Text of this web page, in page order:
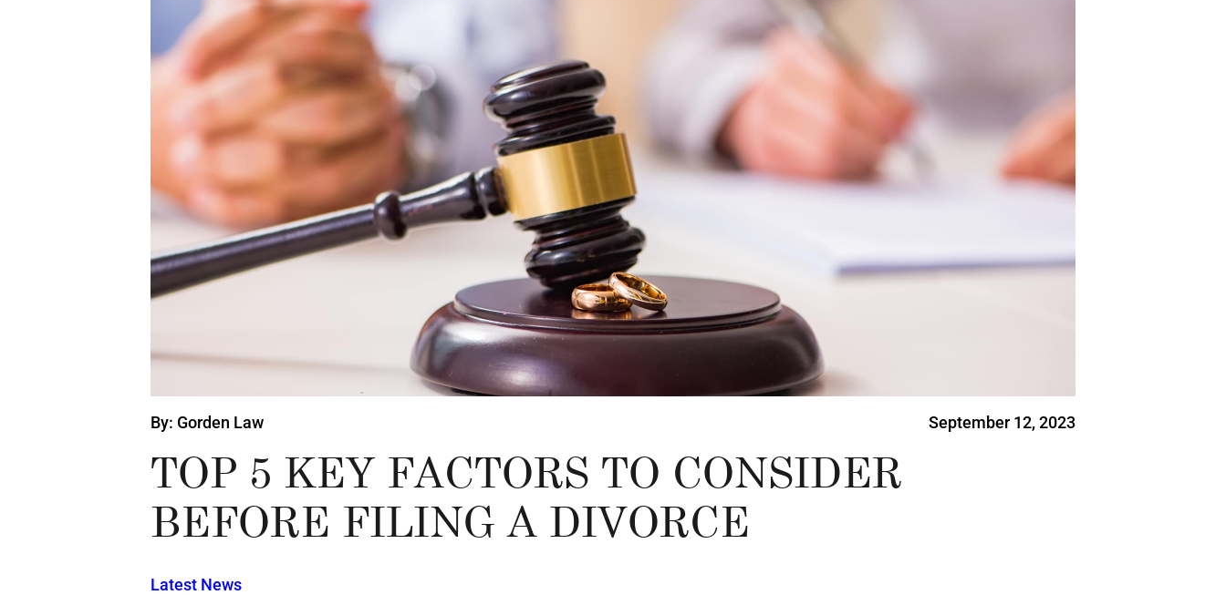
By: Gorden Law September 12, 2023
TOP 5 KEY FACTORS TO CONSIDER
BEFORE FILING A DIVORCE
Latest News